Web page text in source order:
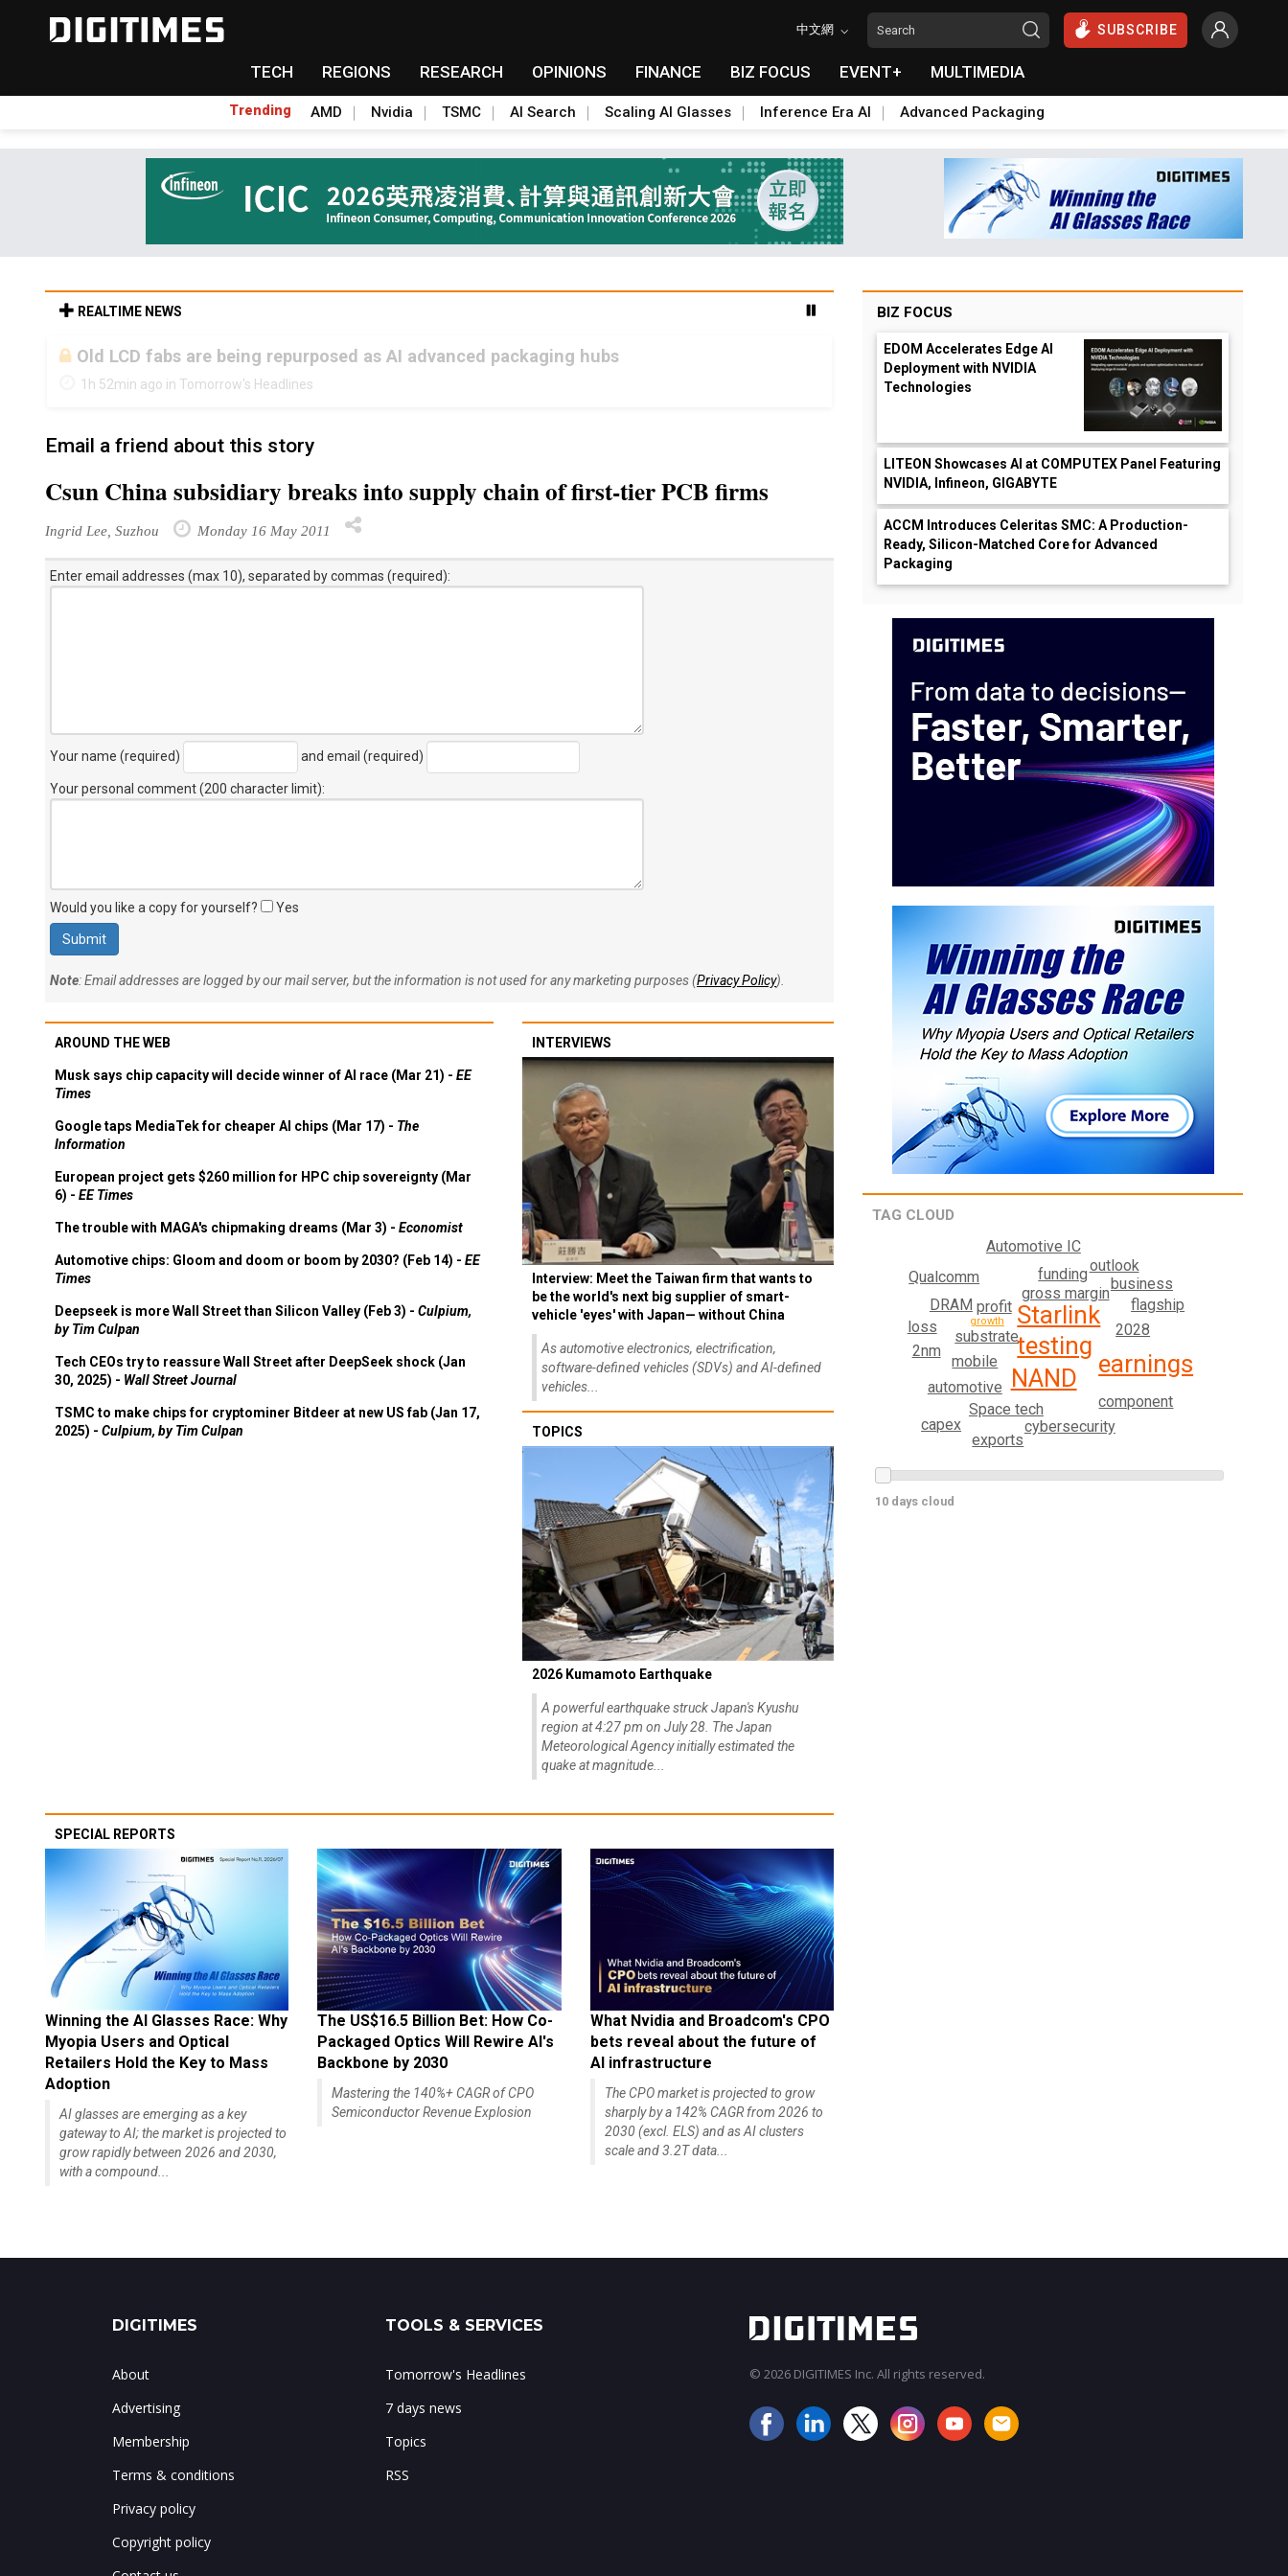
中文網 SUBSCRIBE
TECH REGIONS RESEARCH OPINIONS FINANCE BIZ FOCUS EVENT+ MULTIMEDIA
Trending AMD Nvidia TSMC AI Search Scaling AI Glasses Inference Era AI Advanced Packaging
REALTIME NEWS
Old LCD fabs are being repurposed as AI advanced packaging hubs
1h 52min ago in Tomorrow's Headlines
Email a friend about this story
Csun China subsidiary breaks into supply chain of first-tier PCB firms
Ingrid Lee, Suzhou Monday 16 May 2011
Enter email addresses (max 10), separated by commas (required):
Your name (required) and email (required)
Your personal comment (200 character limit):
Would you like a copy for yourself? Yes
Note: Email addresses are logged by our mail server, but the information is not used for any marketing purposes (Privacy Policy).
AROUND THE WEB
Musk says chip capacity will decide winner of AI race (Mar 21) - EE
Times
Google taps MediaTek for cheaper AI chips (Mar 17) - The
Information
European project gets $260 million for HPC chip sovereignty (Mar
6) - EE Times
The trouble with MAGA's chipmaking dreams (Mar 3) - Economist
Automotive chips: Gloom and doom or boom by 2030? (Feb 14) - EE
Times
Deepseek is more Wall Street than Silicon Valley (Feb 3) - Culpium,
by Tim Culpan
Tech CEOs try to reassure Wall Street after DeepSeek shock (Jan
30, 2025) - Wall Street Journal
TSMC to make chips for cryptominer Bitdeer at new US fab (Jan 17,
2025) - Culpium, by Tim Culpan
INTERVIEWS
Interview: Meet the Taiwan firm that wants to
be the world's next big supplier of smart-
vehicle 'eyes' with Japan— without China
As automotive electronics, electrification,
software-defined vehicles (SDVs) and AI-defined
vehicles...
TOPICS
2026 Kumamoto Earthquake
A powerful earthquake struck Japan's Kyushu
region at 4:27 pm on July 28. The Japan
Meteorological Agency initially estimated the
quake at magnitude...
SPECIAL REPORTS
Winning the AI Glasses Race: Why
Myopia Users and Optical
Retailers Hold the Key to Mass
Adoption
AI glasses are emerging as a key
gateway to AI; the market is projected to
grow rapidly between 2026 and 2030,
with a compound...
The US$16.5 Billion Bet: How Co-
Packaged Optics Will Rewire AI's
Backbone by 2030
Mastering the 140%+ CAGR of CPO
Semiconductor Revenue Explosion
What Nvidia and Broadcom's CPO
bets reveal about the future of
AI infrastructure
The CPO market is projected to grow
sharply by a 142% CAGR from 2026 to
2030 (excl. ELS) and as AI clusters
scale and 3.2T data...
BIZ FOCUS
EDOM Accelerates Edge AI
Deployment with NVIDIA
Technologies
LITEON Showcases AI at COMPUTEX Panel Featuring
NVIDIA, Infineon, GIGABYTE
ACCM Introduces Celeritas SMC: A Production-
Ready, Silicon-Matched Core for Advanced
Packaging
TAG CLOUD
testing
Starlink
NAND
earnings
substrate
gross margin
automotive
Space tech
2028
mobile
profit flagship
funding
cybersecurity
component
business
2nm
DRAM
loss
outlook
Qualcomm
Automotive IC
exports
capex
growth
10 days cloud
DIGITIMES
About
Advertising
Membership
Terms & conditions
Privacy policy
Copyright policy
TOOLS & SERVICES
Tomorrow's Headlines
7 days news
Topics
RSS
© 2026 DIGITIMES Inc. All rights reserved.